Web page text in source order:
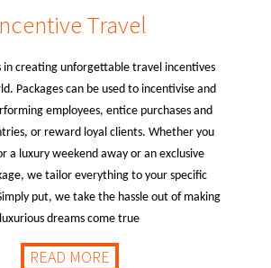
Travel
in creating unforgettable travel incentives
Packages can be used to incentivise and
employees, entice purchases and
or reward loyal clients. Whether you
a luxury weekend away or an exclusive
we tailor everything to your specific
put, we take the hassle out of making
luxurious dreams come true
READ MORE